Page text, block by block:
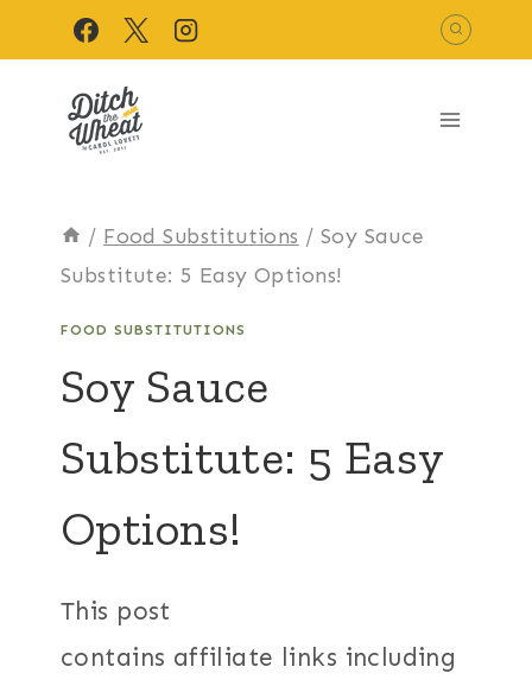
to
content
/ Food Substitutions / Soy Sauce
Substitute: 5 Easy Options!
FOOD SUBSTITUTIONS
Soy Sauce
Substitute: 5 Easy
Options!
This post
contains affiliate links including